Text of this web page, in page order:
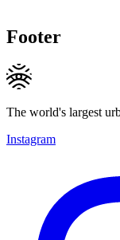
Footer
The world's largest
Instagram